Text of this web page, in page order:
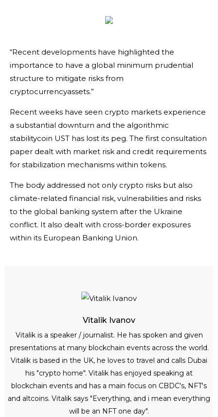
“Recent developments have highlighted the
importance to have a global minimum prudential
structure to mitigate risks from
cryptocurrencyassets.”
Recent weeks have seen crypto markets experience
a substantial downturn and the algorithmic
stabilitycoin UST has lost its peg. The first consultation
paper dealt with market risk and credit requirements
for stabilization mechanisms within tokens.
The body addressed not only crypto risks but also
climate-related financial risk, vulnerabilities and risks
to the global banking system after the Ukraine
conflict. It also dealt with cross-border exposures
within its European Banking Union.
Vitalik Ivanov
Vitalik is a speaker / journalist. He has spoken and given
presentations at many blockchain events across the world.
Vitalik is based in the UK, he loves to travel and calls Dubai
his "crypto home". Vitalik has enjoyed speaking at
blockchain events and has a main focus on CBDC's, NFT's
and altcoins. Vitalik says "Everything, and i mean everything
will be an NFT one day".